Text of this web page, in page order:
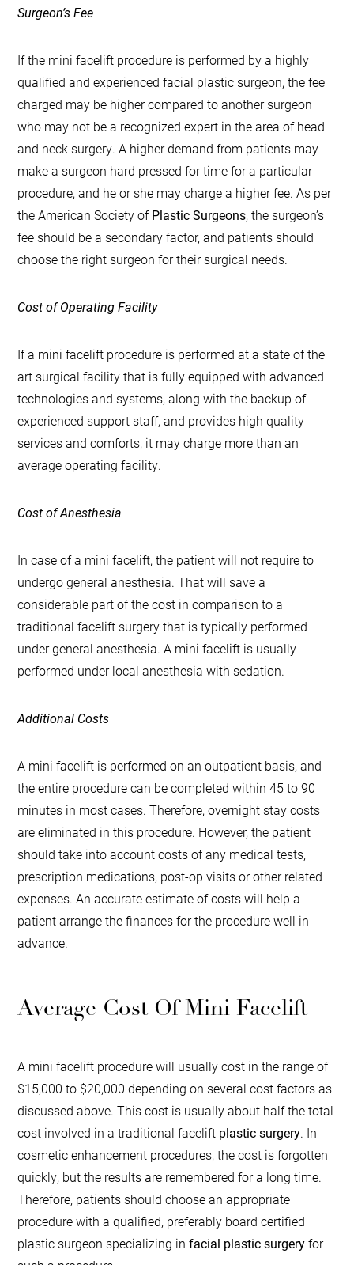
Surgeon’s Fee
If the mini facelift procedure is performed by a highly
qualified and experienced facial plastic surgeon, the fee
charged may be higher compared to another surgeon
who may not be a recognized expert in the area of head
and neck surgery. A higher demand from patients may
make a surgeon hard pressed for time for a particular
procedure, and he or she may charge a higher fee. As per
the American Society ofPlastic Surgeons, the surgeon’s
fee should be a secondary factor, and patients should
choose the right surgeon for their surgical needs.
Cost of Operating Facility
If a mini facelift procedure is performed at a state of the
art surgical facility that is fully equipped with advanced
technologies and systems, along with the backup of
experienced support staff, and provides high quality
services and comforts, it may charge more than an
average operating facility.
Cost of Anesthesia
In case of a mini facelift, the patient will not require to
undergo general anesthesia. That will save a
considerable part of the cost in comparison to a
traditional facelift surgery that is typically performed
under general anesthesia. A mini facelift is usually
performed under local anesthesia with sedation.
Additional Costs
A mini facelift is performed on an outpatient basis, and
the entire procedure can be completed within 45 to 90
minutes in most cases. Therefore, overnight stay costs
are eliminated in this procedure. However, the patient
should take into account costs of any medical tests,
prescription medications, post-op visits or other related
expenses. An accurate estimate of costs will help a
patient arrange the finances for the procedure well in
advance.
Average Cost Of Mini Facelift
A mini facelift procedure will usually cost in the range of
$15,000 to $20,000 depending on several cost factors as
discussed above. This cost is usually about half the total
cost involved in a traditional facelift plastic surgery. In
cosmetic enhancement procedures, the cost is forgotten
quickly, but the results are remembered for a long time.
Therefore, patients should choose an appropriate
procedure with a qualified, preferably board certified
plastic surgeon specializing infacial plastic surgeryfor